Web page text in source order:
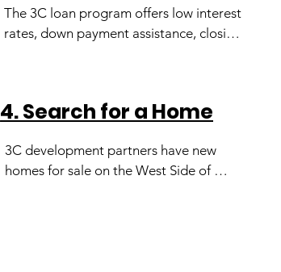
The 3C loan program offers low interest
rates, down payment assistance, closing
you apply for this program.
4. Search for a Home
3C development partners have new
homes for sale on the West Side of